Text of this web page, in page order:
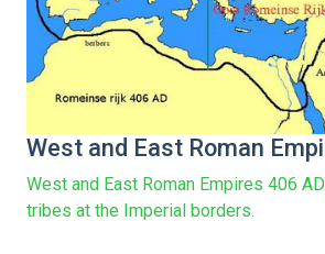
West and East Roman
West and East Roman Empires 406
tribes at the Imperial borders.